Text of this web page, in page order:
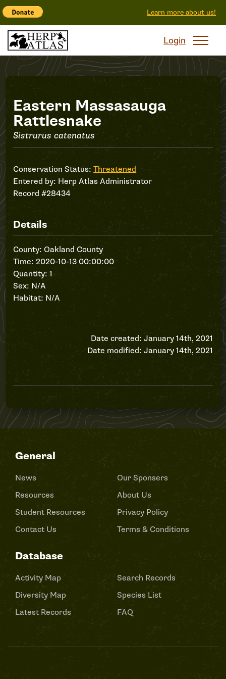
Learn more about us!
Login
Record
#28434
Eastern Massasauga
Rattlesnake
Sistrurus catenatus
Conservation Status:Threatened
Entered by: Herp Atlas Administrator
Record #28434
Details
County: Oakland County
Time: 2020-10-13 00:00:00
Quantity: 1
Sex: N/A
Habitat: N/A
Date created: January 14th, 2021
Date modified: January 14th, 2021
General
News
Resources
Student Resources
Contact Us
Our Sponsers
About Us
Privacy Policy
Terms & Conditions
Database
Activity Map
Diversity Map
Latest Records
Search Records
Species List
FAQ